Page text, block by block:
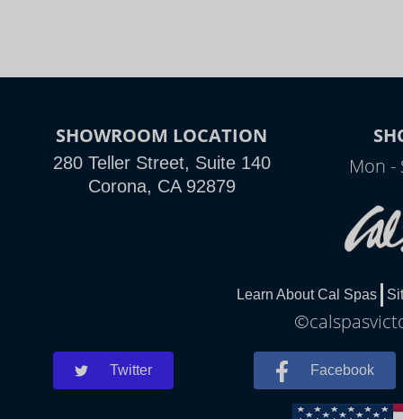
SHOWROOM LOCATION
280 Teller Street, Suite 140
Corona, CA 92879
Mon -
Learn About Cal Spas
Twitter Facebook